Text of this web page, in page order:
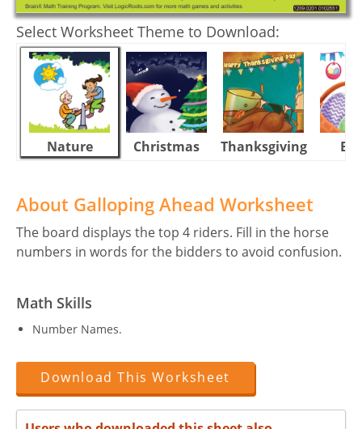
Select Worksheet Theme to Download:
Nature Christmas Thanksgiving
About Galloping Ahead Worksheet
The board displays the top 4 riders. Fill in the horse
numbers in words for the bidders to avoid confusion.
Math Skills
Number Names.
Download This Worksheet